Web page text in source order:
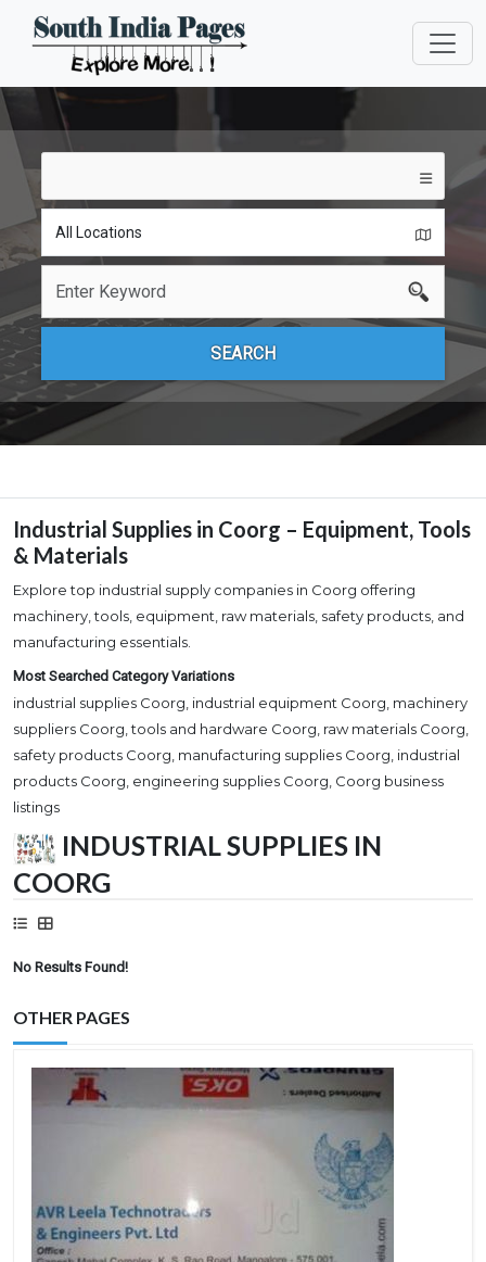
INDUSTRIAL SUPPLIES IN
COORG
No Results Found!
OTHER PAGES
Industrial Supplies in Coorg – Equipment, Tools
& Materials
Explore top industrial supply companies in Coorg offering
machinery, tools, equipment, raw materials, safety products, and
manufacturing essentials.
Most Searched Category Variations
industrial supplies Coorg, industrial equipment Coorg, machinery
suppliers Coorg, tools and hardware Coorg, raw materials Coorg,
safety products Coorg, manufacturing supplies Coorg, industrial
products Coorg, engineering supplies Coorg, Coorg business
listings